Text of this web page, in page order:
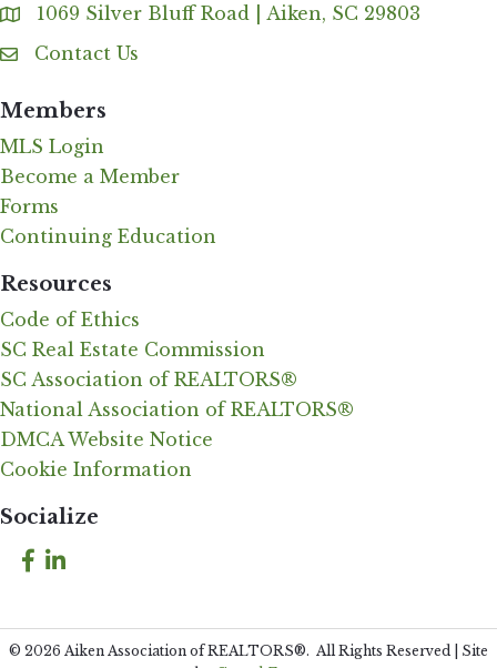
Address & Map
1069 Silver Bluff Road | Aiken, SC 29803
Contact Us
Contact Us
Members
MLS Login
Become a Member
Forms
Continuing Education
Resources
Code of Ethics
SC Real Estate Commission
SC Association of REALTORS®
National Association of REALTORS®
DMCA Website Notice
Cookie Information
Socialize
Facebook
LinkedIn
© 2026 Aiken Association of REALTORS®. All Rights Reserved | Site